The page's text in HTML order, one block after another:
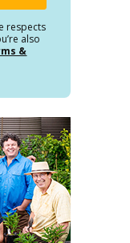
respects
also
&